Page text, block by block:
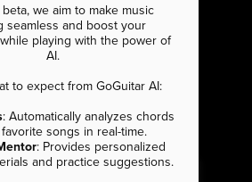
we aim to make music
seamless and boost your
playing with the power of
AI.
to expect from GoGuitar AI:
: Automatically analyzes chords
songs in real-time.
: Provides personalized
and practice suggestions.